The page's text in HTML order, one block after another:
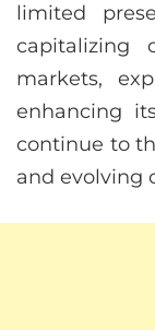
limited
capitalizing
markets,
enhancing
continue to
and evolving